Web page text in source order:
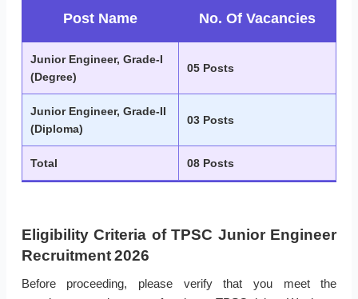
Post Name No. Of Vacancies
Junior Engineer, Grade-I
(Degree)
05 Posts
Junior Engineer, Grade-II
(Diploma)
03 Posts
Total 08 Posts
Eligibility Criteria of TPSC Junior Engineer
Recruitment 2026
Before proceeding, please verify that you meet the